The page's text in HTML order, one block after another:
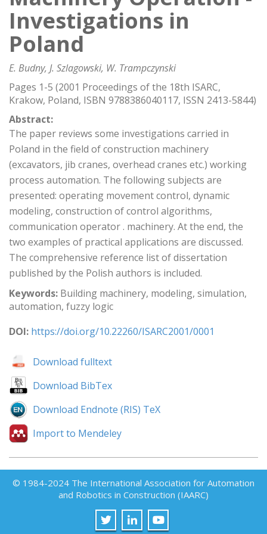
Investigations in
Poland
E. Budny, J. Szlagowski, W. Trampczynski
Pages 1-5 (2001 Proceedings of the 18th ISARC,
Krakow, Poland, ISBN 9788386040117, ISSN 2413-5844)
Abstract:
The paper reviews some investigations carried in
Poland in the field of construction machinery
(excavators, jib cranes, overhead cranes etc.) working
process automation. The following subjects are
presented: operating movement control, dynamic
modeling, construction of control algorithms,
communication operator . machinery. At the end, the
two examples of practical applications are discussed.
The comprehensive reference list of dissertation
published by the Polish authors is included.
Keywords: Building machinery, modeling, simulation,
automation, fuzzy logic
DOI: https://doi.org/10.22260/ISARC2001/0001
Download fulltext
Download BibTex
Download Endnote (RIS) TeX
Import to Mendeley
© 1984-2024 The International Association for Automation
and Robotics in Construction (IAARC)